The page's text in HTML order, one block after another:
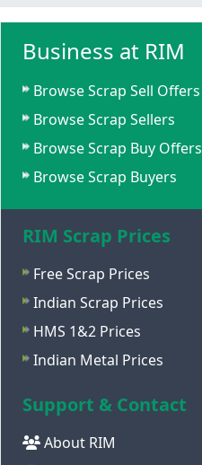
Business at RIM
Browse Scrap Sell Offers
Browse Scrap Sellers
Browse Scrap Buy Offers
Browse Scrap Buyers
RIM Scrap Prices
Free Scrap Prices
Indian Scrap Prices
HMS 1&2 Prices
Indian Metal Prices
Support & Contact
About RIM